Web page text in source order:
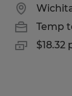
Temp
$18.32